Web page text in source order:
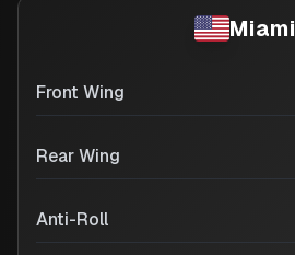
Miami
Front Wing
Rear Wing
Anti-Roll